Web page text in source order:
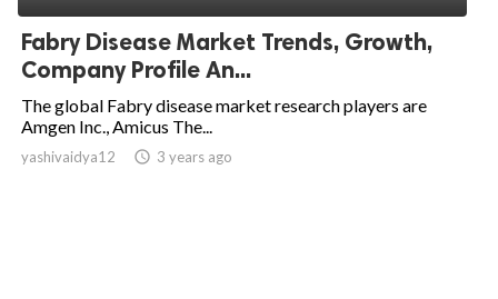
Fabry Disease Market Trends, Growth,
Company Profile An...
The global Fabry disease market research players are
Amgen Inc., Amicus The...
yashivaidya12 access_time 3 years ago